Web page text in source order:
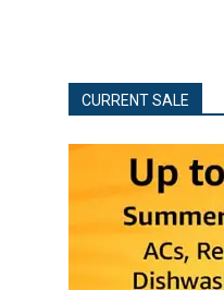
CURRENT SALE